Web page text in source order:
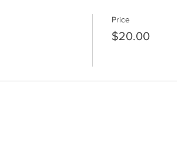
Price
$20.00